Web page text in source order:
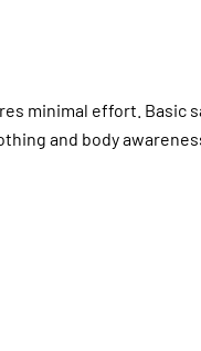
minimal effort. Basic
and body